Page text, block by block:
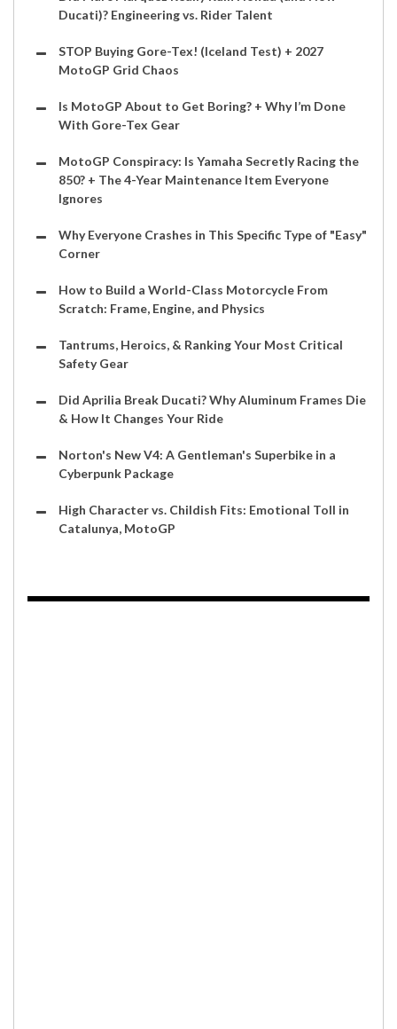
Ducati)? Engineering vs. Rider Talent
STOP Buying Gore-Tex! (Iceland Test) + 2027
MotoGP Grid Chaos
Is MotoGP About to Get Boring? + Why I’m Done
With Gore-Tex Gear
MotoGP Conspiracy: Is Yamaha Secretly Racing the
850? + The 4-Year Maintenance Item Everyone
Ignores
Why Everyone Crashes in This Specific Type of "Easy"
Corner
How to Build a World-Class Motorcycle From
Scratch: Frame, Engine, and Physics
Tantrums, Heroics, & Ranking Your Most Critical
Safety Gear
Did Aprilia Break Ducati? Why Aluminum Frames Die
& How It Changes Your Ride
Norton's New V4: A Gentleman's Superbike in a
Cyberpunk Package
High Character vs. Childish Fits: Emotional Toll in
Catalunya, MotoGP